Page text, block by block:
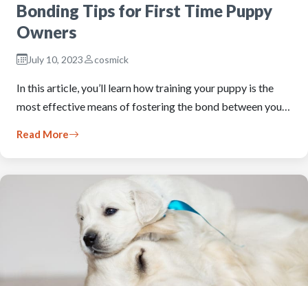
Bonding Tips for First Time Puppy
Owners
July 10, 2023 cosmick
In this article, you’ll learn how training your puppy is the
most effective means of fostering the bond between you…
Read More